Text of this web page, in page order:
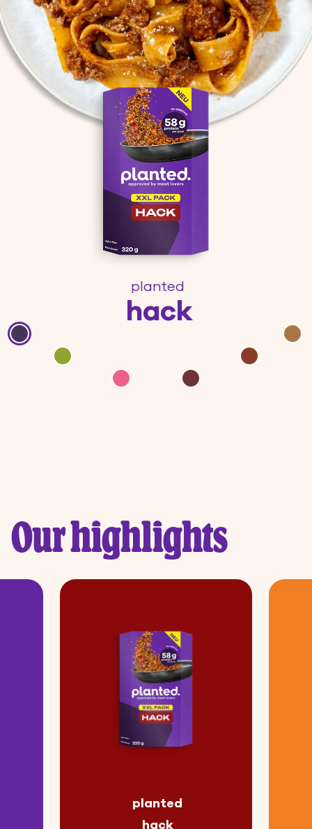
planted
hack
Our highlights
planted
hack
You might like these products
planted.nuggets (8 pieces)
7.95 CHF
ADD TO CART
Total amount (incl. VAT)
CHECKOUT